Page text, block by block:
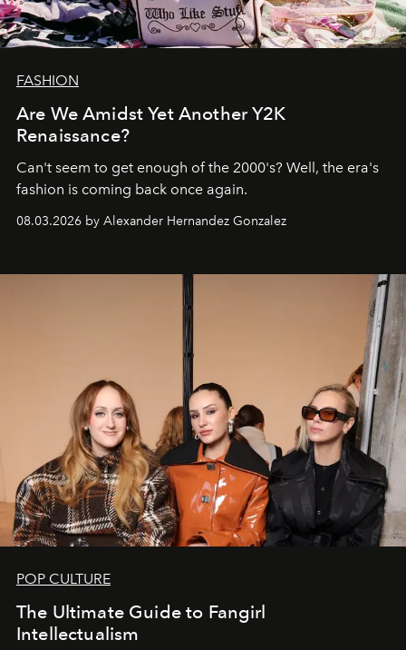
FASHION
Are We Amidst Yet Another Y2K
Renaissance?
Can't seem to get enough of the 2000's? Well, the era's
fashion is coming back once again.
08.03.2026 by Alexander Hernandez Gonzalez
POP CULTURE
The Ultimate Guide to Fangirl
Intellectualism